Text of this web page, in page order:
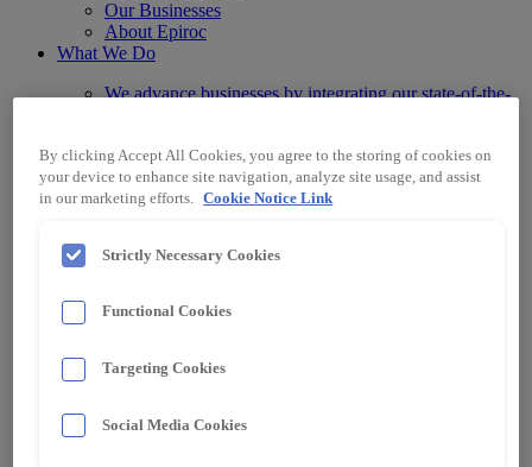
Our Businesses
About Epiroc
What We Do
We advance businesses by integrating our state-of-the-
Technology
Automation & Control
Specialised Electrical Equipment
Surface Mining
Other Industries
Skills Training
By clicking Accept All Cookies, you agree to the storing of cookies on
your device to enhance site navigation, analyze site usage, and assist
in our marketing efforts. Cookie Notice Link
Strictly Necessary Cookies
Functional Cookies
Targeting Cookies
Social Media Cookies